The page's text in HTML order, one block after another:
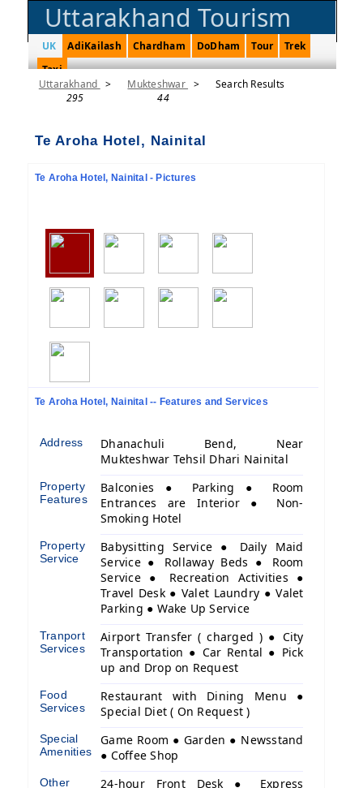
Uttarakhand Tourism
UK AdiKailash Chardham DoDham Tour
Trek
Taxi
Uttarakhand >
295
Mukteshwar >
44
Search Results
Te Aroha Hotel, Nainital
Te Aroha Hotel, Nainital - Pictures
Te Aroha Hotel, Nainital -- Features and Services
Address
Dhanachuli Bend, Near
Mukteshwar Tehsil Dhari Nainital
Property
Features
Balconies ● Parking ● Room
Entrances are Interior ● Non-
Smoking Hotel
Property
Service
Babysitting Service ● Daily Maid
Service ● Rollaway Beds ● Room
Service ● Recreation Activities ●
Travel Desk ● Valet Laundry ● Valet
Parking ● Wake Up Service
Tranport
Services
Airport Transfer ( charged ) ● City
Transportation ● Car Rental ● Pick
up and Drop on Request
Food
Services
Restaurant with Dining Menu ●
Special Diet ( On Request )
Special
Amenities
Game Room ● Garden ● Newsstand
● Coffee Shop
Other
24-hour Front Desk ● Express